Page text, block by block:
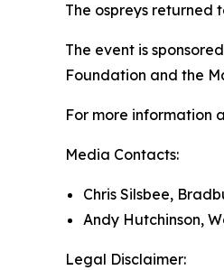
The ospreys returned
The event is
Foundation and the
For more information
Media Contacts:
Chris Silsbee,
Andy Hutchinson,
Legal Disclaimer: